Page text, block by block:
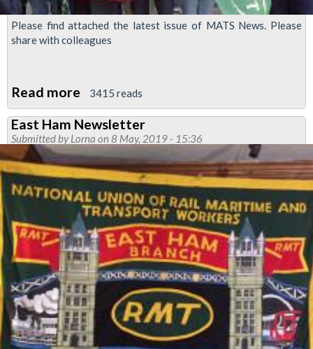
Please find attached the latest issue of MATS News. Please
share with colleagues
Read more about
MATS
News
-
Newsletter
for
Managers
&
Admin
in
LU
3415 reads
East Ham Newsletter
Submitted byLorna on 8 May, 2019 - 15:36